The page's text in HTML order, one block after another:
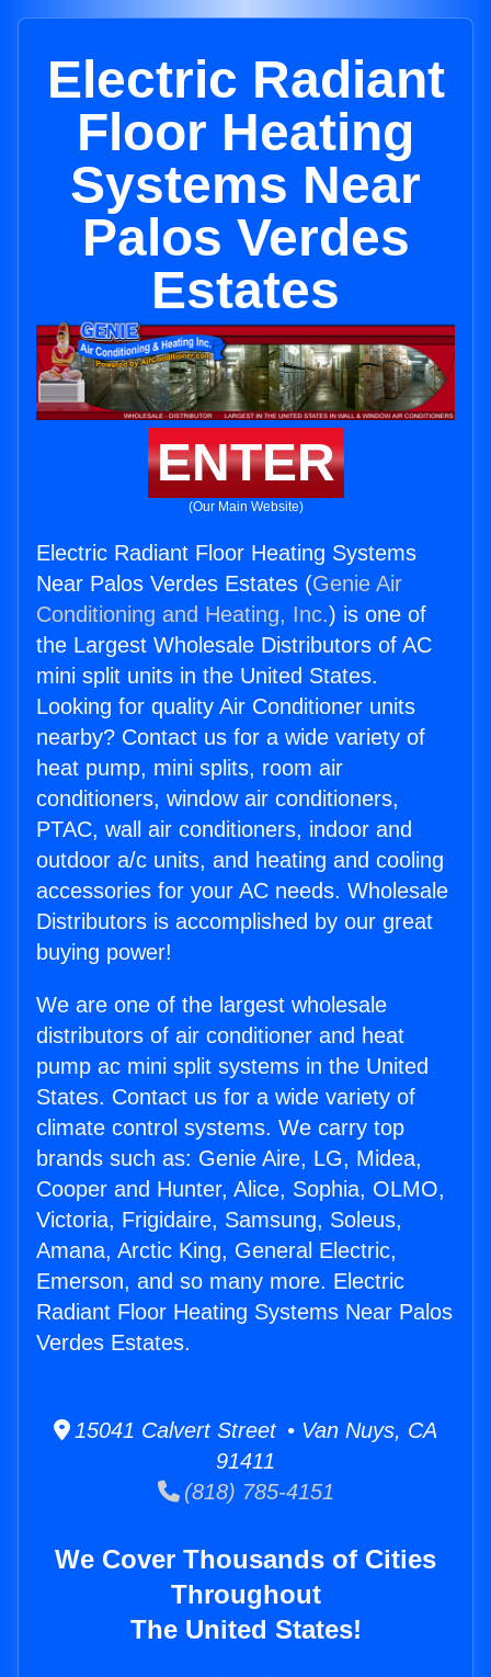
Electric Radiant
Floor Heating
Systems Near
Palos Verdes
Estates
ENTER
(Our Main Website)
Electric Radiant Floor Heating Systems
Near Palos Verdes Estates (Genie Air
Conditioning and Heating, Inc.) is one of
the Largest Wholesale Distributors of AC
mini split units in the United States.
Looking for quality Air Conditioner units
nearby? Contact us for a wide variety of
heat pump, mini splits, room air
conditioners, window air conditioners,
PTAC, wall air conditioners, indoor and
outdoor a/c units, and heating and cooling
accessories for your AC needs. Wholesale
Distributors is accomplished by our great
buying power!
We are one of the largest wholesale
distributors of air conditioner and heat
pump ac mini split systems in the United
States. Contact us for a wide variety of
climate control systems. We carry top
brands such as: Genie Aire, LG, Midea,
Cooper and Hunter, Alice, Sophia, OLMO,
Victoria, Frigidaire, Samsung, Soleus,
Amana, Arctic King, General Electric,
Emerson, and so many more. Electric
Radiant Floor Heating Systems Near Palos
Verdes Estates.
15041 Calvert Street • Van Nuys, CA
91411
(818) 785-4151
We Cover Thousands of Cities
Throughout
The United States!